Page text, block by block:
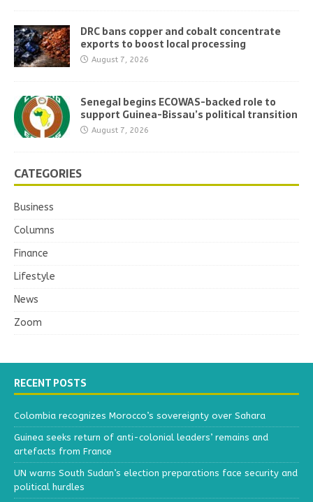
DRC bans copper and cobalt concentrate
exports to boost local processing
August 7, 2026
Senegal begins ECOWAS-backed role to
support Guinea-Bissau’s political transition
August 7, 2026
CATEGORIES
Business
Columns
Finance
Lifestyle
News
Zoom
RECENT POSTS
Colombia recognizes Morocco’s sovereignty over Sahara
Guinea seeks return of anti-colonial leaders’ remains and
artefacts from France
UN warns South Sudan’s election preparations face security and
political hurdles